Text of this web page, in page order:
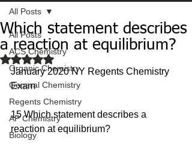
All Posts
ACS Chemistry
Organic Chemistry
General Chemistry
Regents Chemistry
AP Chemistry
Biology
All Posts
Which statement describes
a reaction at equilibrium?
Rated NaN out of 5 stars.
January 2020 NY Regents Chemistry
Exam
15 Which statement describes a
reaction at equilibrium?